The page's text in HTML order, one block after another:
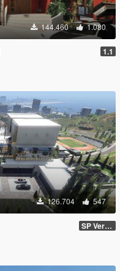
144.460 1.080
1.1
126.704 547
SP Version